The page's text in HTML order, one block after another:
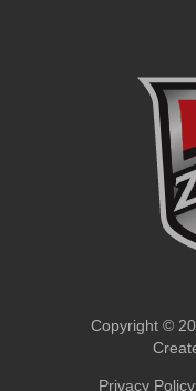
Copyright ©
Privacy Policy